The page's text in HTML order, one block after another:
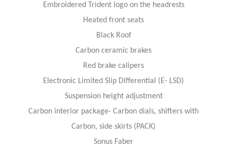
Embroidered Trident logo on the headrests
Heated front seats
Black Roof
Carbon ceramic brakes
Red brake calipers
Electronic Limited Slip Differential (E- LSD)
Suspension height adjustment
Carbon interior package- Carbon dials, shifters with
Carbon, side skirts (PACK)
Sonus Faber